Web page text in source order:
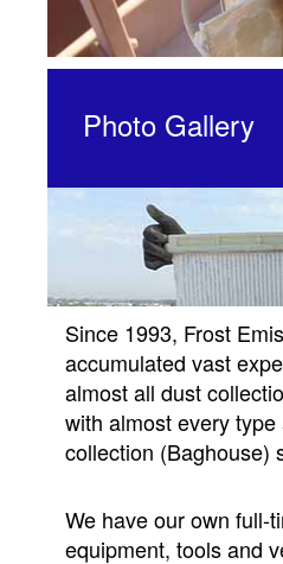
Photo Gallery
Since 1993, Frost
accumulated vast
almost all dust
with almost every
collection (Baghouse)
We have our own full-
equipment, tools and